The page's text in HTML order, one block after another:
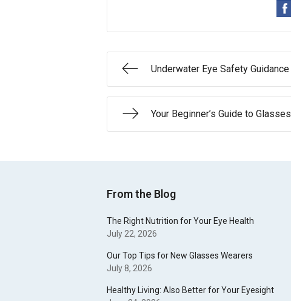
Underwater Eye Safety Guidance
Your Beginner’s Guide to Glasses
From the Blog
The Right Nutrition for Your Eye Health
July 22, 2026
Our Top Tips for New Glasses Wearers
July 8, 2026
Healthy Living: Also Better for Your Eyesight